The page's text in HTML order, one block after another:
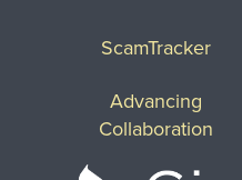
ScamTracker
Advancing
Collaboration